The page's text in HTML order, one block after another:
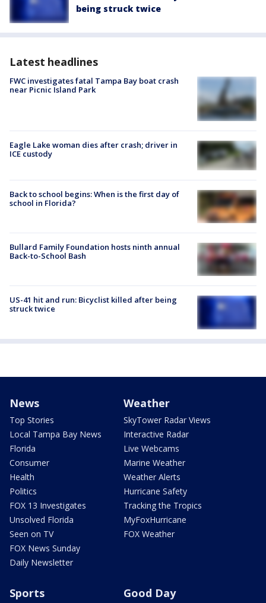
being struck twice
Latest headlines
FWC investigates fatal Tampa Bay boat crash
near Picnic Island Park
Eagle Lake woman dies after crash; driver in
ICE custody
Back to school begins: When is the first day of
school in Florida?
Bullard Family Foundation hosts ninth annual
Back-to-School Bash
US-41 hit and run: Bicyclist killed after being
struck twice
News
Top Stories
Local Tampa Bay News
Florida
Consumer
Health
Politics
FOX 13 Investigates
Unsolved Florida
Seen on TV
FOX News Sunday
Daily Newsletter
Weather
SkyTower Radar Views
Interactive Radar
Live Webcams
Marine Weather
Weather Alerts
Hurricane Safety
Tracking the Tropics
MyFoxHurricane
FOX Weather
Sports Good Day